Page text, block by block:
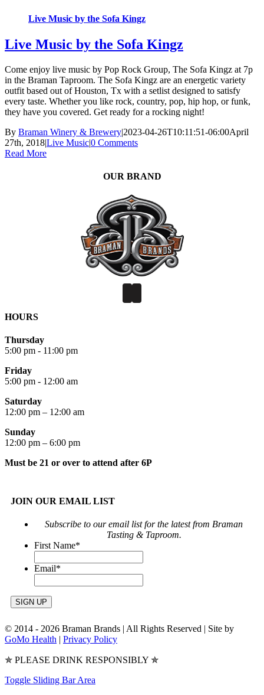
Live Music by the Sofa Kingz
Live Music by the Sofa Kingz
Come enjoy live music by Pop Rock Group, The Sofa Kingz at 7p
in the Braman Taproom. The Sofa Kingz are an energetic variety
outfit based out of Houston, Tx with a setlist designed to satisfy
every taste. Whether you like rock, country, pop, hip hop, or funk,
they have you covered. Get ready for a rocking night!
By Braman Winery & Brewery|2023-04-26T10:11:51-06:00April
27th, 2018|Live Music|0 Comments
Read More
OUR BRAND
HOURS
Thursday
5:00 pm - 11:00 pm
Friday
5:00 pm - 12:00 am
Saturday
12:00 pm – 12:00 am
Sunday
12:00 pm – 6:00 pm
Must be 21 or over to attend after 6P
JOIN OUR EMAIL LIST
Subscribe to our email list for the latest from Braman
Tasting & Taproom.
First Name*
Email*
© 2014 - 2026 Braman Brands | All Rights Reserved | Site by
GoMo Health | Privacy Policy
✯ PLEASE DRINK RESPONSIBLY ✯
Toggle Sliding Bar Area